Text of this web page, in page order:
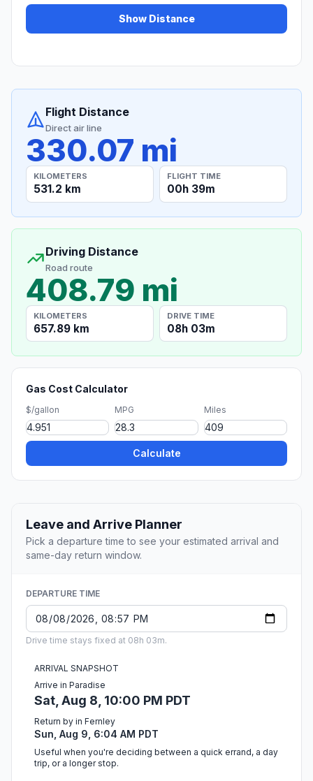
Show Distance
Flight Distance
Direct air line
330.07 mi
KILOMETERS
531.2 km
FLIGHT TIME
00h 39m
Driving Distance
Road route
408.79 mi
KILOMETERS
657.89 km
DRIVE TIME
08h 03m
Gas Cost Calculator
$/gallon MPG Miles
Calculate
Leave and Arrive Planner
Pick a departure time to see your estimated arrival and
same-day return window.
DEPARTURE TIME
Drive time stays fixed at 08h 03m.
ARRIVAL SNAPSHOT
Arrive in Paradise
Sat, Aug 8, 10:00 PM PDT
Return by in Fernley
Sun, Aug 9, 6:04 AM PDT
Useful when you're deciding between a quick errand, a day
trip, or a longer stop.